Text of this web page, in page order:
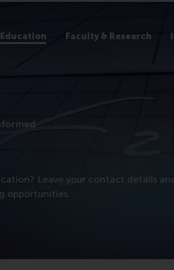
Education Faculty & Research
Leave your contact details
opportunities.